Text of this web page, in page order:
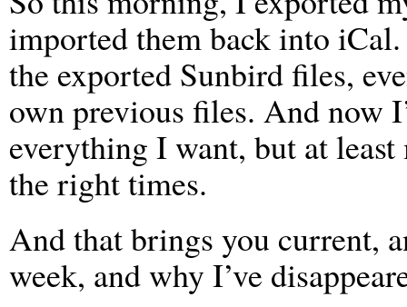
imported them back into
the exported Sunbird files,
own previous files. And now
everything I want, but at
the right times.
And that brings you current,
week, and why I’ve